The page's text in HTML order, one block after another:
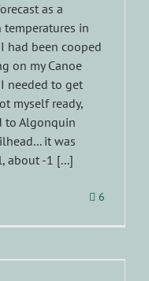
as a
in
had been cooped
on my Canoe
needed to get
myself ready,
to Algonquin
it was
about -1 [...]
6